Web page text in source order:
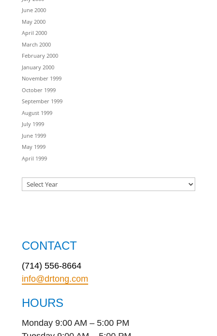
June 2000
May 2000
April 2000
March 2000
February 2000
January 2000
November 1999
October 1999
September 1999
August 1999
July 1999
June 1999
May 1999
April 1999
CONTACT
(714) 556-8664
info@drtong.com
HOURS
Monday 9:00 AM – 5:00 PM